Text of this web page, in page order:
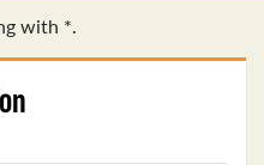
with *.